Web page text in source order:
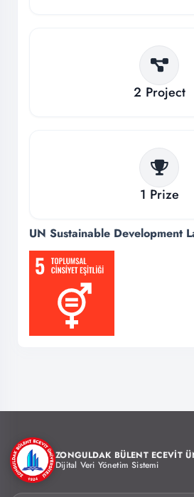
2 Project
1 Prize
UN Sustainable Development
ZONGULDAK BÜLENT ECEVİT
Dijital Veri Yönetim Sistemi